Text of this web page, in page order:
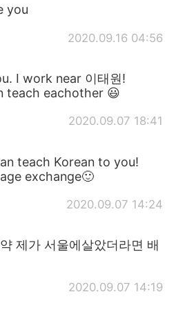
you
2020.09.16 04:56
I work near 이태원!
teach eachother 😃
2020.09.07 18:41
teach Korean to you!
exchange🙂
2020.09.07 14:24
제가 서울에살았더라면 배
2020.09.07 14:19